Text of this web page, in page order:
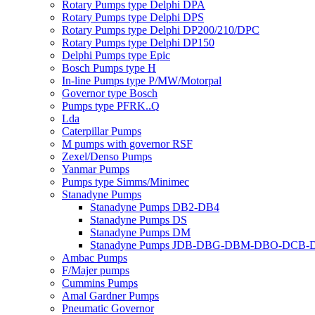
Rotary Pumps type Delphi DPA
Rotary Pumps type Delphi DPS
Rotary Pumps type Delphi DP200/210/DPC
Rotary Pumps type Delphi DP150
Delphi Pumps type Epic
Bosch Pumps type H
In-line Pumps type P/MW/Motorpal
Governor type Bosch
Pumps type PFRK..Q
Lda
Caterpillar Pumps
M pumps with governor RSF
Zexel/Denso Pumps
Yanmar Pumps
Pumps type Simms/Minimec
Stanadyne Pumps
Stanadyne Pumps DB2-DB4
Stanadyne Pumps DS
Stanadyne Pumps DM
Stanadyne Pumps JDB-DBG-DBM-DBO-DCB-
Ambac Pumps
F/Majer pumps
Cummins Pumps
Amal Gardner Pumps
Pneumatic Governor